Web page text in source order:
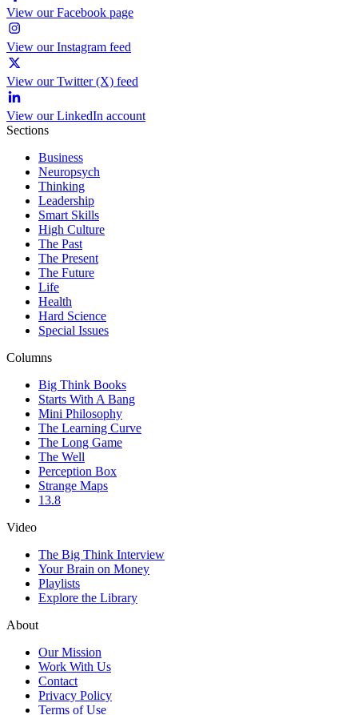
View our Facebook page
View our Instagram feed
View our Twitter (X) feed
View our LinkedIn account
Sections
Business
Neuropsych
Thinking
Leadership
Smart Skills
High Culture
The Past
The Present
The Future
Life
Health
Hard Science
Special Issues
Columns
Big Think Books
Starts With A Bang
Mini Philosophy
The Learning Curve
The Long Game
The Well
Perception Box
Strange Maps
13.8
Video
The Big Think Interview
Your Brain on Money
Playlists
Explore the Library
About
Our Mission
Work With Us
Contact
Privacy Policy
Terms of Use